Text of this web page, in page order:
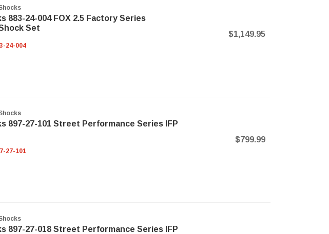
883-24-004 FOX 2.5 Factory Series
Set
24-004
$1,149.95
897-27-101 Street Performance Series IFP
27-101
$799.99
897-27-018 Street Performance Series IFP